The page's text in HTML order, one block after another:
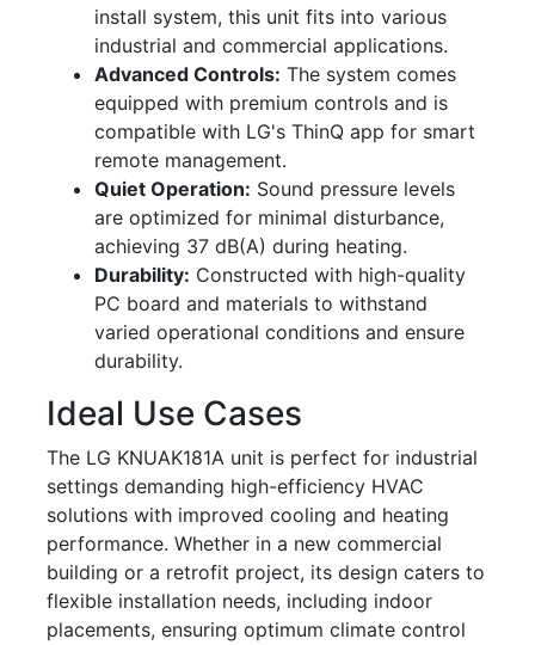
install system, this unit fits into various
industrial and commercial applications.
Advanced Controls: The system comes
equipped with premium controls and is
compatible with LG's ThinQ app for smart
remote management.
Quiet Operation: Sound pressure levels
are optimized for minimal disturbance,
achieving 37 dB(A) during heating.
Durability: Constructed with high-quality
PC board and materials to withstand
varied operational conditions and ensure
durability.
Ideal Use Cases
The LG KNUAK181A unit is perfect for industrial
settings demanding high-efficiency HVAC
solutions with improved cooling and heating
performance. Whether in a new commercial
building or a retrofit project, its design caters to
flexible installation needs, including indoor
placements, ensuring optimum climate control